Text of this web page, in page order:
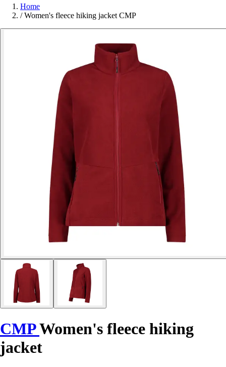
Home
/ Women's fleece hiking jacket CMP
CMPWomen's fleece hiking
jacket